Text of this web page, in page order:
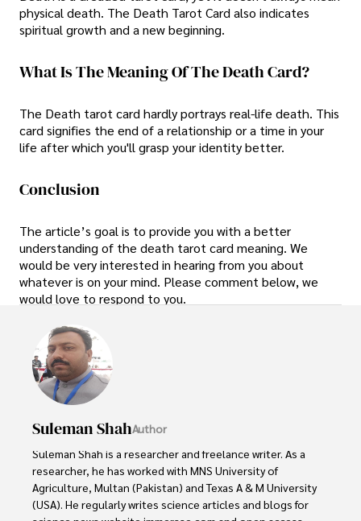
physical death. The Death Tarot Card also indicates
spiritual growth and a new beginning.
What Is The Meaning Of The Death Card?
The Death tarot card hardly portrays real-life death. This
card signifies the end of a relationship or a time in your
life after which you'll grasp your identity better.
Conclusion
The article’s goal is to provide you with a better
understanding of the death tarot card meaning. We
would be very interested in hearing from you about
whatever is on your mind. Please comment below, we
would love to respond to you.
Suleman ShahAuthor
Suleman Shah is a researcher and freelance writer. As a
researcher, he has worked with MNS University of
Agriculture, Multan (Pakistan) and Texas A & M University
(USA). He regularly writes science articles and blogs for